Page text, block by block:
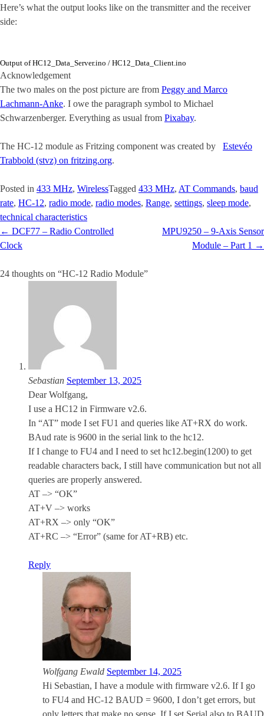
Here’s what the output looks like on the transmitter and the receiver
side:
Output of HC12_Data_Server.ino / HC12_Data_Client.ino
Acknowledgement
The two males on the post picture are from Peggy and Marco
Lachmann-Anke. I owe the paragraph symbol to Michael
Schwarzenberger. Everything as usual from Pixabay.
The HC-12 module as Fritzing component was created by Estevéo
Trabbold (stvz) on fritzing.org.
Posted in 433 MHz, WirelessTagged 433 MHz, AT Commands, baud
rate, HC-12, radio mode, radio modes, Range, settings, sleep mode,
technical characteristics
Post
navigation
← DCF77 – Radio Controlled
Clock
MPU9250 – 9-Axis Sensor
Module – Part 1 →
24 thoughts on “HC-12 Radio Module”
Sebastian September 13, 2025
Dear Wolfgang,
I use a HC12 in Firmware v2.6.
In “AT” mode I set FU1 and queries like AT+RX do work.
BAud rate is 9600 in the serial link to the hc12.
If I change to FU4 and I need to set hc12.begin(1200) to get
readable characters back, I still have communication but not all
queries are properly answered.
AT –> “OK”
AT+V –> works
AT+RX –> only “OK”
AT+RC –> “Error” (same for AT+RB) etc.
Reply
Wolfgang Ewald September 14, 2025
Hi Sebastian, I have a module with firmware v2.6. If I go
to FU4 and HC-12 BAUD = 9600, I don’t get errors, but
only letters that make no sense. If I set Serial also to BAUD